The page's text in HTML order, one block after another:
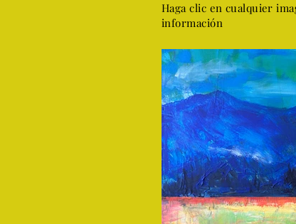
Haga clic en cualquier
información